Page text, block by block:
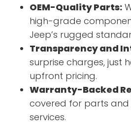
OEM-Quality Parts:
high-grade
Jeep’s rugged
Transparency and
surprise charges, just
upfront pricing.
Warranty-Backed
covered for parts
services.